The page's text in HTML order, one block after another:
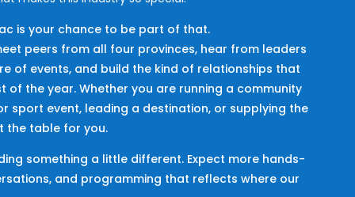
is your chance to be part of that.
peers from all four provinces, hear from leaders
of events, and build the kind of relationships that
of the year. Whether you are running a community
sport event, leading a destination, or supplying the
the table for you.
something a little different. Expect more hands-
and programming that reflects where our